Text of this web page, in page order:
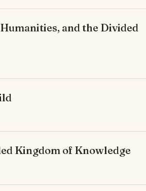
and the Divided
Kingdom of Knowledge